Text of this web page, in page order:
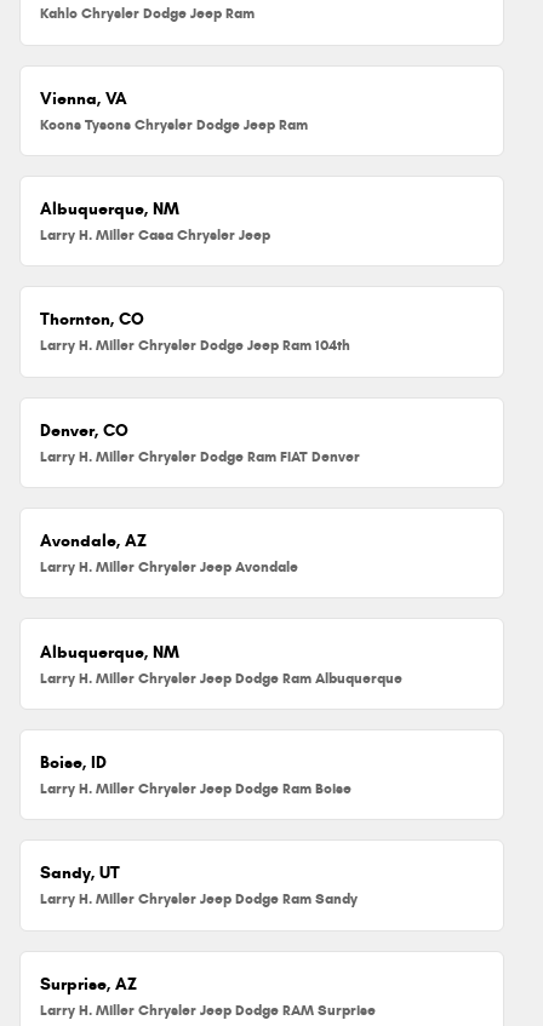
Kahlo Chrysler Dodge Jeep Ram
Vienna, VA
Koons Tysons Chrysler Dodge Jeep Ram
Albuquerque, NM
Larry H. Miller Casa Chrysler Jeep
Thornton, CO
Larry H. Miller Chrysler Dodge Jeep Ram 104th
Denver, CO
Larry H. Miller Chrysler Dodge Ram FIAT Denver
Avondale, AZ
Larry H. Miller Chrysler Jeep Avondale
Albuquerque, NM
Larry H. Miller Chrysler Jeep Dodge Ram Albuquerque
Boise, ID
Larry H. Miller Chrysler Jeep Dodge Ram Boise
Sandy, UT
Larry H. Miller Chrysler Jeep Dodge Ram Sandy
Surprise, AZ
Larry H. Miller Chrysler Jeep Dodge RAM Surprise